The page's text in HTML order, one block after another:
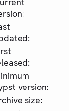
version:
size: